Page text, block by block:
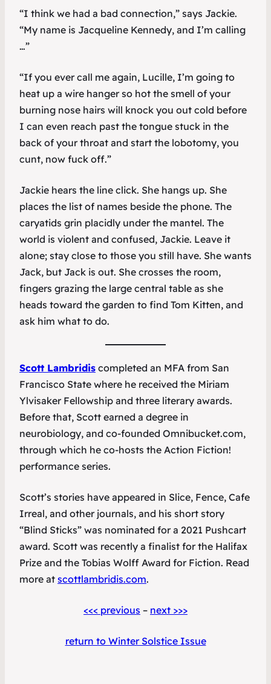
“I think we had a bad connection,” says Jackie.
“My name is Jacqueline Kennedy, and I’m calling
…”
“If you ever call me again, Lucille, I’m going to
heat up a wire hanger so hot the smell of your
burning nose hairs will knock you out cold before
I can even reach past the tongue stuck in the
back of your throat and start the lobotomy, you
cunt, now fuck off.”
Jackie hears the line click. She hangs up. She
places the list of names beside the phone. The
caryatids grin placidly under the mantel. The
world is violent and confused, Jackie. Leave it
alone; stay close to those you still have. She wants
Jack, but Jack is out. She crosses the room,
fingers grazing the large central table as she
heads toward the garden to find Tom Kitten, and
ask him what to do.
Scott Lambridis completed an MFA from San
Francisco State where he received the Miriam
Ylvisaker Fellowship and three literary awards.
Before that, Scott earned a degree in
neurobiology, and co-founded Omnibucket.com,
through which he co-hosts the Action Fiction!
performance series.
Scott’s stories have appeared in Slice, Fence, Cafe
Irreal, and other journals, and his short story
“Blind Sticks” was nominated for a 2021 Pushcart
award. Scott was recently a finalist for the Halifax
Prize and the Tobias Wolff Award for Fiction. Read
more at scottlambridis.com.
<<< previous – next >>>
return to Winter Solstice Issue